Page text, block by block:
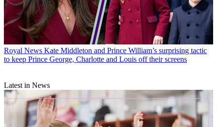
Royal News Kate Middleton and Prince William’s surprising tactic
to keep Prince George, Charlotte and Louis off their screens
Latest in News